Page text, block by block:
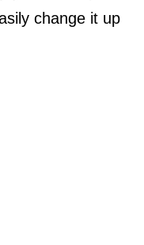
change it up